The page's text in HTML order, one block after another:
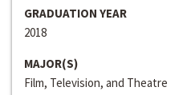
GRADUATION YEAR
2018
MAJOR(S)
Film, Television, and Theatre